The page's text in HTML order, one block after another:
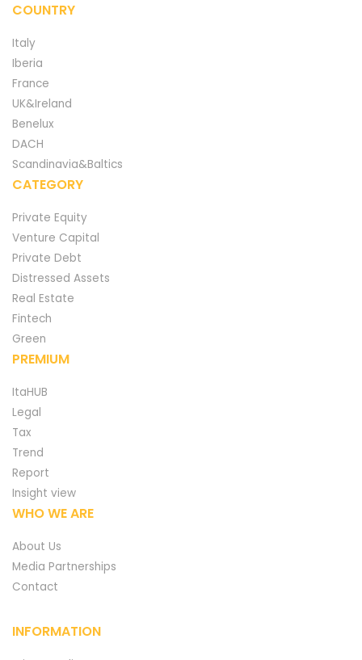
COUNTRY
Italy
Iberia
France
UK&Ireland
Benelux
DACH
Scandinavia&Baltics
CATEGORY
Private Equity
Venture Capital
Private Debt
Distressed Assets
Real Estate
Fintech
Green
PREMIUM
ItaHUB
Legal
Tax
Trend
Report
Insight view
WHO WE ARE
About Us
Media Partnerships
Contact
INFORMATION